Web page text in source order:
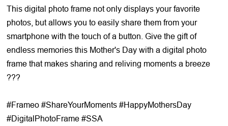
This digital photo frame not only displays your favorite
photos, but allows you to easily share them from your
smartphone with the touch of a button. Give the gift of
endless memories this Mother's Day with a digital photo
frame that makes sharing and reliving moments a breeze
???
#Frameo #ShareYourMoments #HappyMothersDay
#DigitalPhotoFrame #SSA